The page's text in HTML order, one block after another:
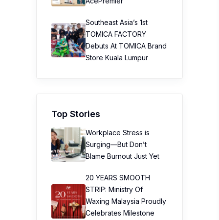
Southeast Asia’s 1st
TOMICA FACTORY
Debuts At TOMICA Brand
Store Kuala Lumpur
Top Stories
Workplace Stress is
Surging—But Don’t
Blame Burnout Just Yet
20 YEARS SMOOTH
STRIP: Ministry Of
Waxing Malaysia Proudly
Celebrates Milestone